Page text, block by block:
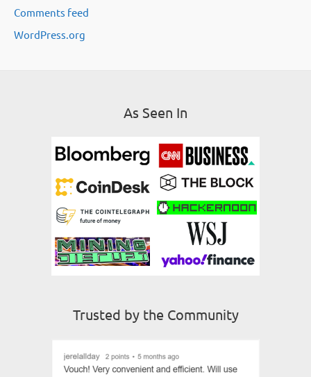
s
Comments feed
WordPress.org
As Seen In
Trusted by the Community